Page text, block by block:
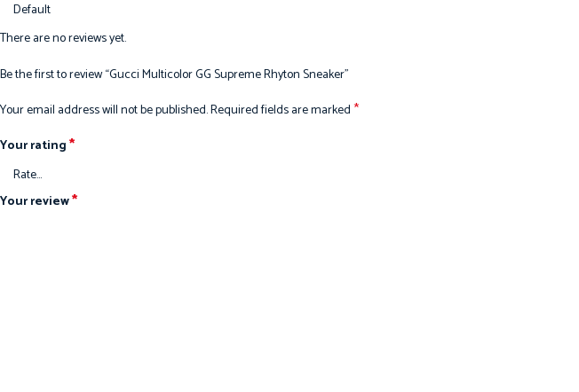
There are no reviews yet.
Be the first to review “Gucci Multicolor GG Supreme Rhyton Sneaker”
Your email address will not be published.Required fields are marked*
Your rating*
Your review*